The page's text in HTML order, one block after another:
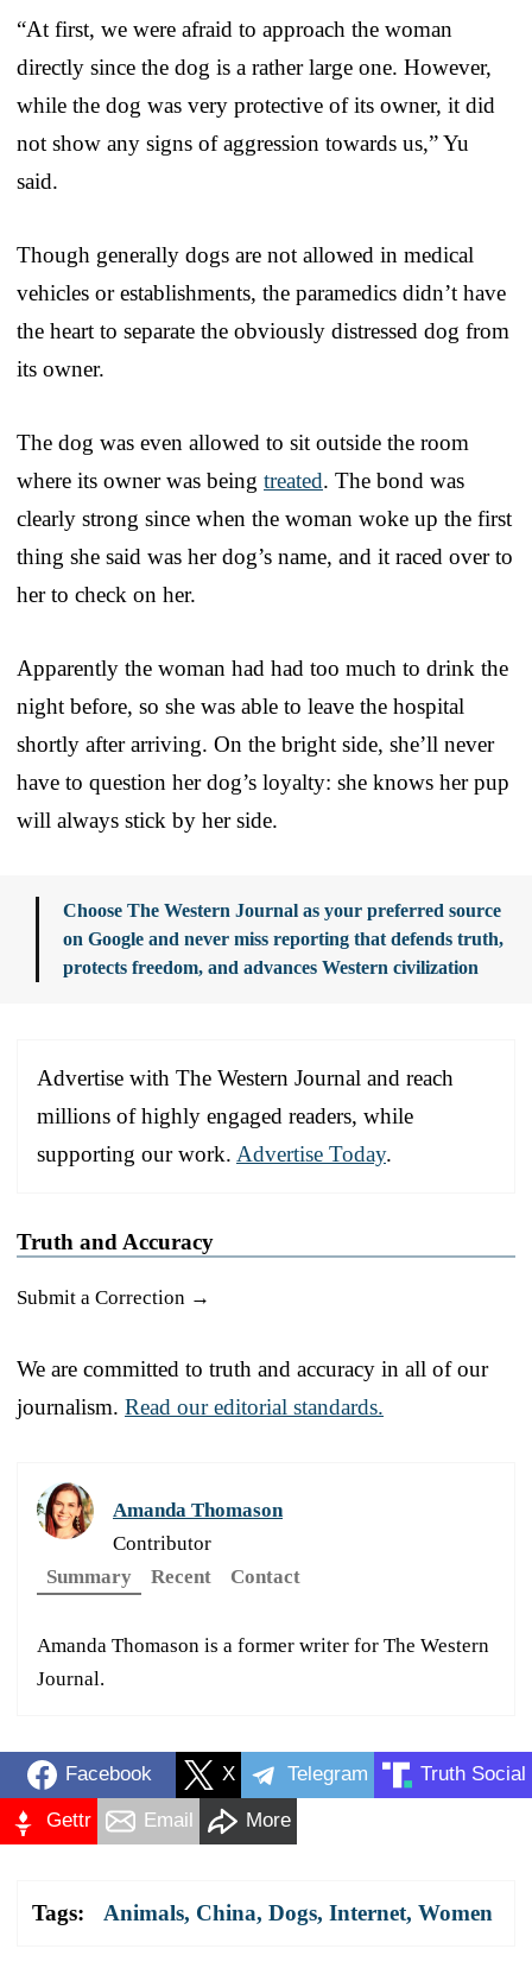
“At first, we were afraid to approach the woman
directly since the dog is a rather large one. However,
while the dog was very protective of its owner, it did
not show any signs of aggression towards us,” Yu
said.
Though generally dogs are not allowed in medical
vehicles or establishments, the paramedics didn’t have
the heart to separate the obviously distressed dog from
its owner.
The dog was even allowed to sit outside the room
where its owner was being treated. The bond was
clearly strong since when the woman woke up the first
thing she said was her dog’s name, and it raced over to
her to check on her.
Apparently the woman had had too much to drink the
night before, so she was able to leave the hospital
shortly after arriving. On the bright side, she’ll never
have to question her dog’s loyalty: she knows her pup
will always stick by her side.
Choose The Western Journal as your preferred source
on Google and never miss reporting that defends truth,
protects freedom, and advances Western civilization
Advertise with The Western Journal and reach
millions of highly engaged readers, while
supporting our work. Advertise Today.
Truth and Accuracy
Submit a Correction →
We are committed to truth and accuracy in all of our
journalism. Read our editorial standards.
Amanda Thomason
Contributor
Summary
Recent Contact
Amanda Thomason is a former writer for The Western
Journal.
Facebook X Telegram Truth Social
Gettr Email More
Tags: Animals, China, Dogs, Internet, Women